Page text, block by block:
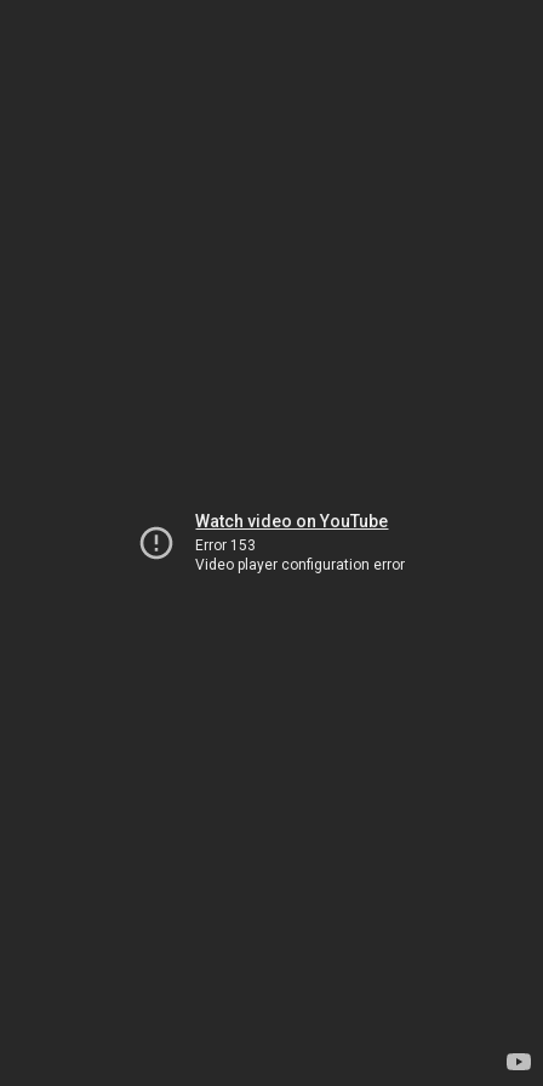
Watch video on YouTube
Error 153
Video player configuration error